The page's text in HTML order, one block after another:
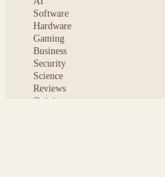
Software
Hardware
Gaming
Business
Security
Science
Reviews
Opinion